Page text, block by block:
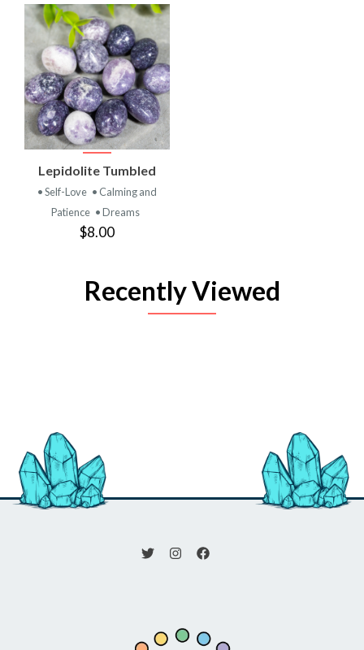
Lepidolite Tumbled
• Self-Love • Calming and
Patience • Dreams
$8.00
Recently Viewed